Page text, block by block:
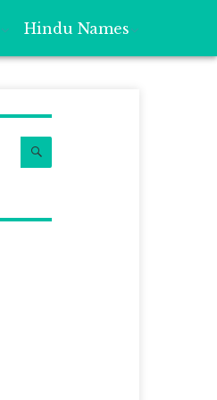
Hindu Names
Search